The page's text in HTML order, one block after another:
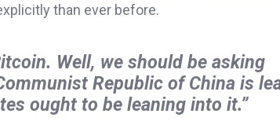
than ever before.
Well, we should be asking
Republic of China is
ought to be leaning into it.”